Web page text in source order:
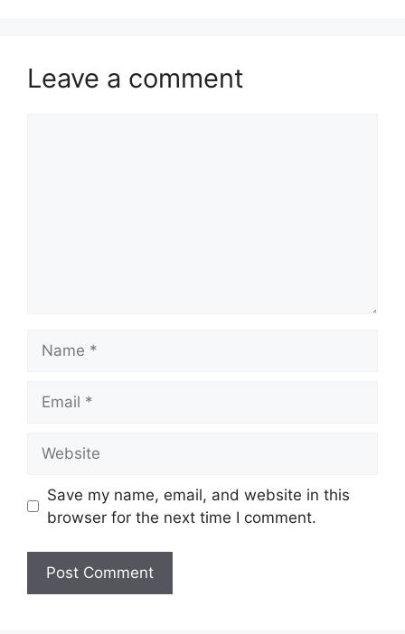
Leave a comment
Save my name, email, and website in this
browser for the next time I comment.